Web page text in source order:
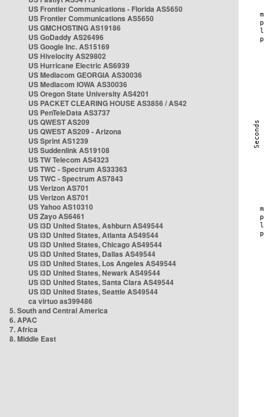
US Frontier Communications - Florida AS5650
US Frontier Communications AS5650
US GMCHOSTING AS19186
US GoDaddy AS26496
US Google Inc. AS15169
US Hivelocity AS29802
US Hurricane Electric AS6939
US Mediacom GEORGIA AS30036
US Mediacom IOWA AS30036
US Oregon State University AS4201
US PACKET CLEARING HOUSE AS3856 / AS42
US PenTeleData AS3737
US QWEST AS209
US QWEST AS209 - Arizona
US Sprint AS1239
US Suddenlink AS19108
US TW Telecom AS4323
US TWC - Spectrum AS33363
US TWC - Spectrum AS7843
US Verizon AS701
US Verizon AS701
US Yahoo AS10310
US Zayo AS6461
US i3D United States, Ashburn AS49544
US i3D United States, Atlanta AS49544
US i3D United States, Chicago AS49544
US i3D United States, Dallas AS49544
US i3D United States, Los Angeles AS49544
US i3D United States, Newark AS49544
US i3D United States, Santa Clara AS49544
US i3D United States, Seattle AS49544
ca virtuo as399486
5. South and Central America
6. APAC
7. Africa
8. Middle East